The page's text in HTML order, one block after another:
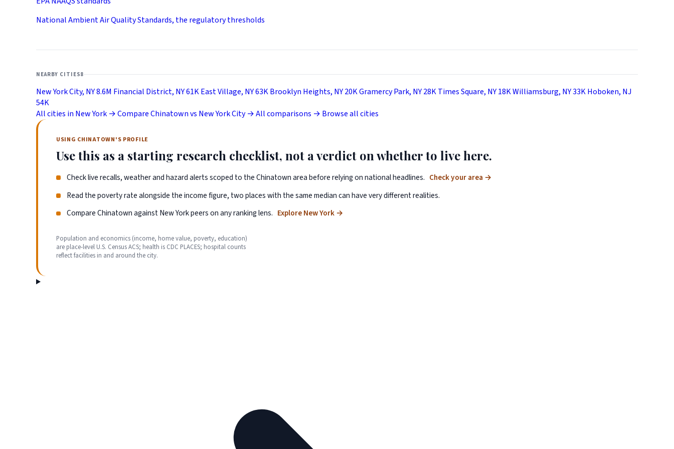
National Ambient Air Quality Standards, the regulatory thresholds
NEARBY CITIES8
New York City, NY8.6M Financial District, NY61KEast Village, NY63KBrooklyn Heights, NY20KGramercy Park, NY28KTimes Square, NY18KWilliamsburg, NY33KHoboken, NJ
54K
All cities in New York →Compare Chinatown vs New York City →All comparisons → Browse all cities
USING CHINATOWN'S PROFILE
Use this as a starting research checklist, not a verdict on whether to live here.
Check live recalls, weather and hazard alerts scoped to the Chinatown area before relying on national headlines. Check your area →
Read the poverty rate alongside the income figure, two places with the same median can have very different realities.
Compare Chinatown against New York peers on any ranking lens. Explore New York→
Population and economics (income, home value, poverty, education)
are place-level U.S. Census ACS; health is CDC PLACES; hospital counts
reflect facilities in and around the city.